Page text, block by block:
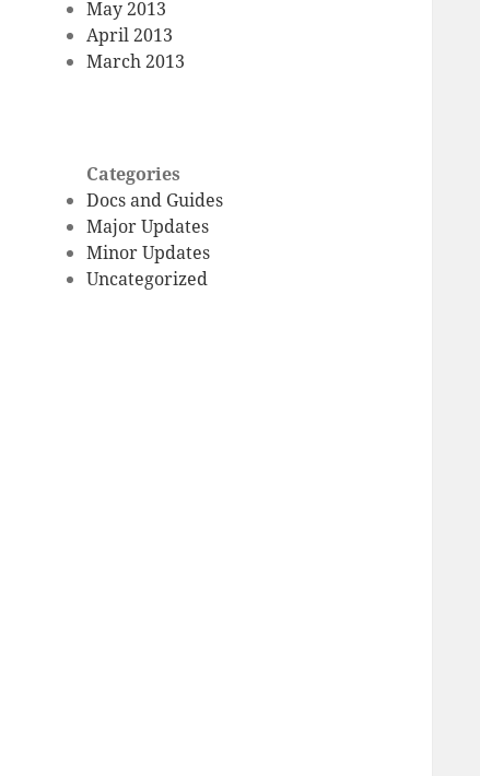
May 2013
April 2013
March 2013
Categories
Docs and Guides
Major Updates
Minor Updates
Uncategorized